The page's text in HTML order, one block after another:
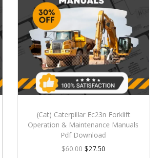
(Cat) Caterpillar Ec23n Forklift
Operation & Maintenance Manuals
Pdf Download
$60.00 $27.50